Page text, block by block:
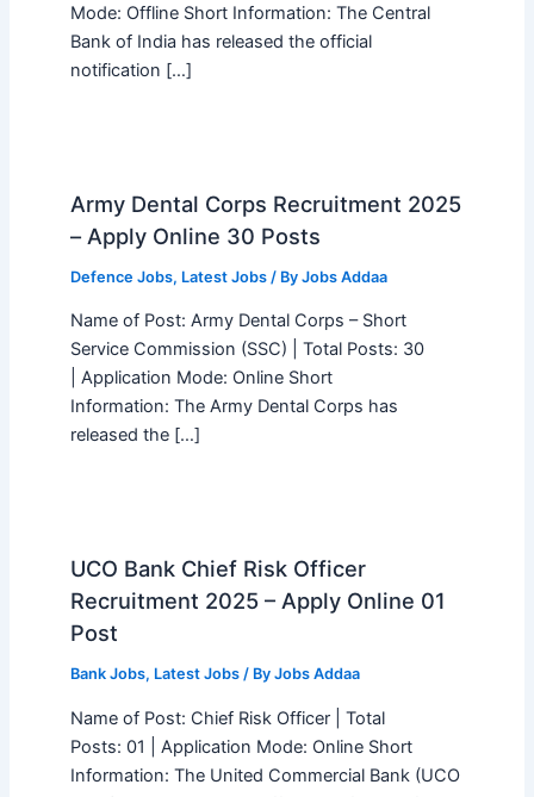
Mode: Offline Short Information: The Central
Bank of India has released the official
notification […]
Army Dental Corps Recruitment 2025
– Apply Online 30 Posts
Defence Jobs, Latest Jobs/ By Jobs Addaa
Name of Post: Army Dental Corps – Short
Service Commission (SSC) | Total Posts: 30
| Application Mode: Online Short
Information: The Army Dental Corps has
released the […]
UCO Bank Chief Risk Officer
Recruitment 2025 – Apply Online 01
Post
Bank Jobs, Latest Jobs/ By Jobs Addaa
Name of Post: Chief Risk Officer | Total
Posts: 01 | Application Mode: Online Short
Information: The United Commercial Bank (UCO